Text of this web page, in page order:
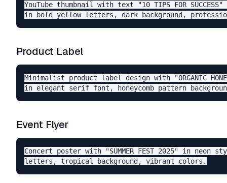
YouTube thumbnail with text "10 TIPS FOR SUCCESS"
Product Label
Minimalist product label design with "ORGANIC
Event Flyer
Concert poster with "SUMMER FEST 2025" in neon